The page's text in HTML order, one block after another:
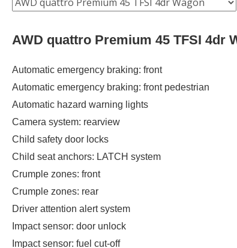
AWD quattro Premium 45 TFSI 4dr
Automatic emergency braking: front
Automatic emergency braking: front pedestrian
Automatic hazard warning lights
Camera system: rearview
Child safety door locks
Child seat anchors: LATCH system
Crumple zones: front
Crumple zones: rear
Driver attention alert system
Impact sensor: door unlock
Impact sensor: fuel cut-off